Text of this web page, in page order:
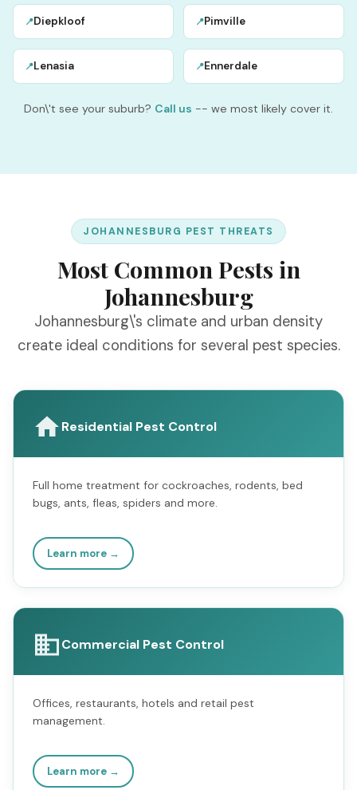
📍Diepkloof 📍Pimville
📍Lenasia 📍Ennerdale
Don\'t see your suburb? Call us -- we most likely cover it.
JOHANNESBURG PEST THREATS
Most Common Pests in
Johannesburg
Johannesburg\'s climate and urban density
create ideal conditions for several pest species.
Residential Pest Control
Full home treatment for cockroaches, rodents, bed
bugs, ants, fleas, spiders and more.
Learn more →
Commercial Pest Control
Offices, restaurants, hotels and retail pest
management.
Learn more →